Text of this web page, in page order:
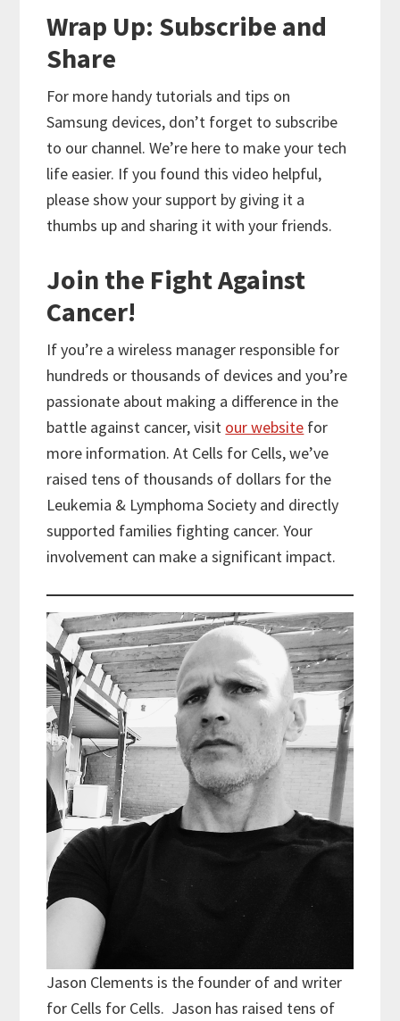
Wrap Up: Subscribe and
Share
For more handy tutorials and tips on
Samsung devices, don’t forget to subscribe
to our channel. We’re here to make your tech
life easier. If you found this video helpful,
please show your support by giving it a
thumbs up and sharing it with your friends.
Join the Fight Against
Cancer!
If you’re a wireless manager responsible for
hundreds or thousands of devices and you’re
passionate about making a difference in the
battle against cancer, visit our website for
more information. At Cells for Cells, we’ve
raised tens of thousands of dollars for the
Leukemia & Lymphoma Society and directly
supported families fighting cancer. Your
involvement can make a significant impact.
Jason Clements is the founder of and writer
for Cells for Cells. Jason has raised tens of